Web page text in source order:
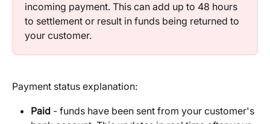
incoming payment. This can add up to 48 hours
to settlement or result in funds being returned to
your customer.
Payment status explanation:
Paid - funds have been sent from your customer's